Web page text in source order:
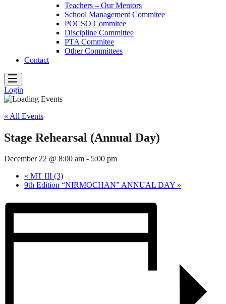
Teachers – Our Mentors
School Management Commitee
POCSO Commitee
Discipline Committee
PTA Commitee
Other Committees
Contact
Login
« All Events
Stage Rehearsal (Annual Day)
December 22 @ 8:00 am - 5:00 pm
« MT III (3)
9th Edition “NIRMOCHAN” ANNUAL DAY »